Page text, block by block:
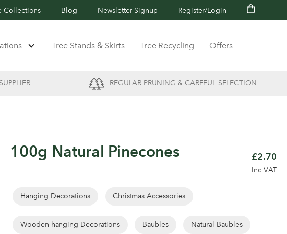
Collections Blog Newsletter Signup Register/Login
Tree Stands & Skirts Tree Recycling Offers
REGULAR PRUNING & CAREFUL SELECTION
100g Natural Pinecones £2.70
Inc VAT
Hanging Decorations Christmas Accessories
Wooden hanging Decorations Baubles Natural Baubles